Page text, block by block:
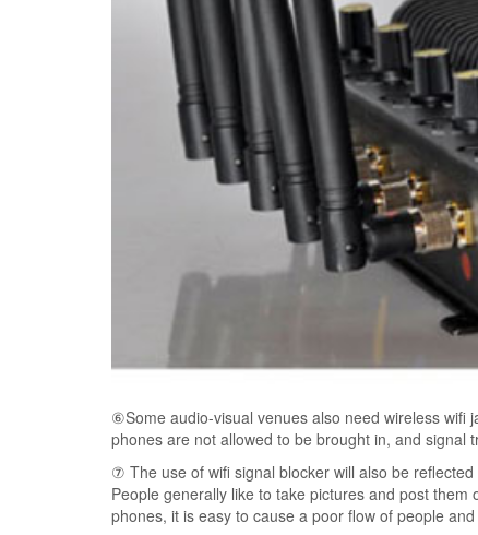
⑥Some audio-visual venues also need wireless wifi
phones are not allowed to be brought in, and signal
⑦ The use of wifi signal blocker will also be
People generally like to take pictures and post
phones, it is easy to cause a poor flow of people